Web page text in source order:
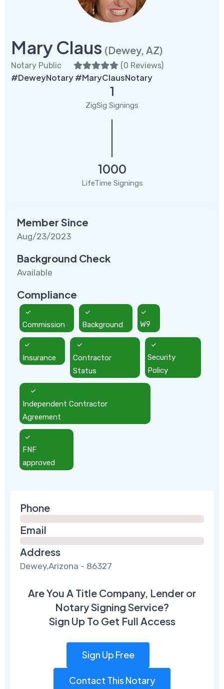
Mary Claus (Dewey, AZ)
Notary Public (0 Reviews)
#DeweyNotary #MaryClausNotary
1
ZigSig Signings
1000
LifeTime Signings
Member Since
Aug/23/2023
Background Check
Available
Compliance
Commission Background W9
Insurance
Contractor
Status
Security
Policy
Independent Contractor
Agreement
FNF
approved
Phone
Email
Address
Dewey,Arizona - 86327
Are You A Title Company, Lender or
Notary Signing Service?
Sign Up To Get Full Access
Sign Up Free
Contact This Notary